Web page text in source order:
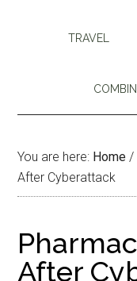
TRAVEL
You are here: Home /
After Cyberattack
After